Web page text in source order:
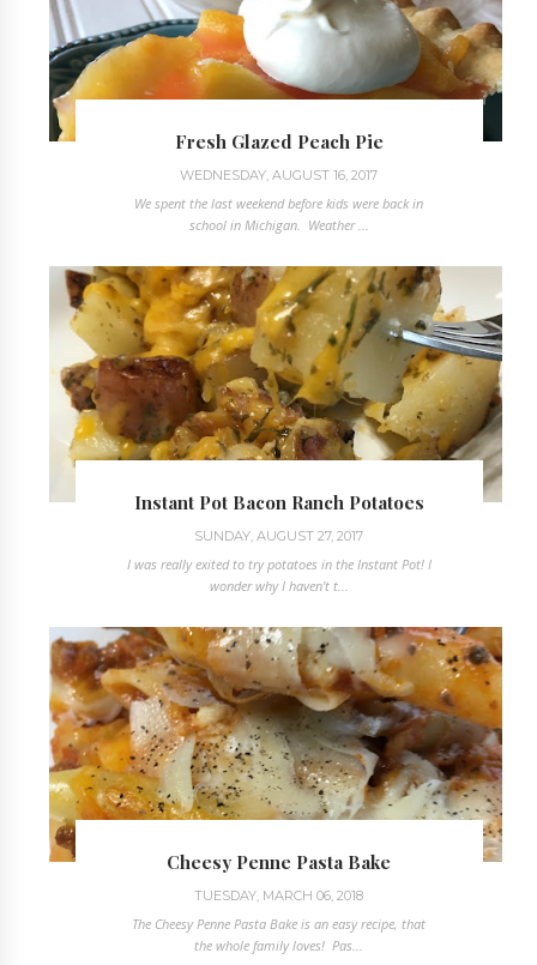
Fresh Glazed Peach Pie
WEDNESDAY, AUGUST 16, 2017
We spent the last weekend before kids were back in
school in Michigan. Weather ...
Instant Pot Bacon Ranch Potatoes
SUNDAY, AUGUST 27, 2017
I was really exited to try potatoes in the Instant Pot! I
wonder why I haven't t...
Cheesy Penne Pasta Bake
TUESDAY, MARCH 06, 2018
The Cheesy Penne Pasta Bake is an easy recipe, that
the whole family loves! Pas...